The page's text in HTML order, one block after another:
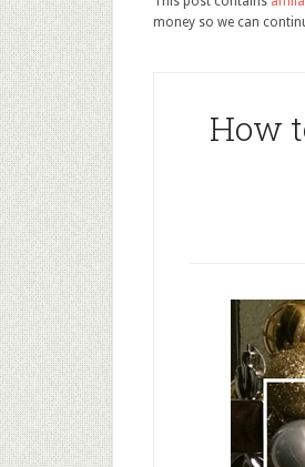
money so we can
How